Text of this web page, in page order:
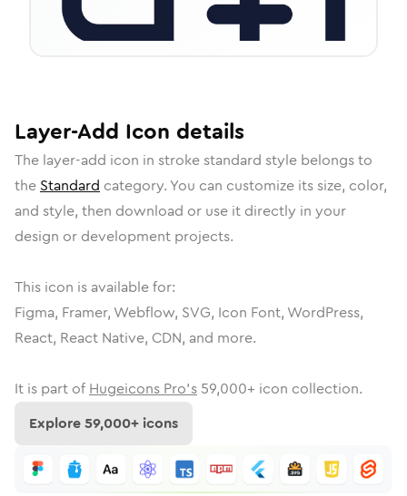
Layer-Add Icon details
The layer-add icon in stroke standard style belongs to
the Standard category. You can customize its size, color,
and style, then download or use it directly in your
design or development projects.
This icon is available for:
Figma, Framer, Webflow, SVG, Icon Font, WordPress,
React, React Native, CDN, and more.
It is part of Hugeicons Pro's 59,000+ icon collection.
Explore59,000+ icons